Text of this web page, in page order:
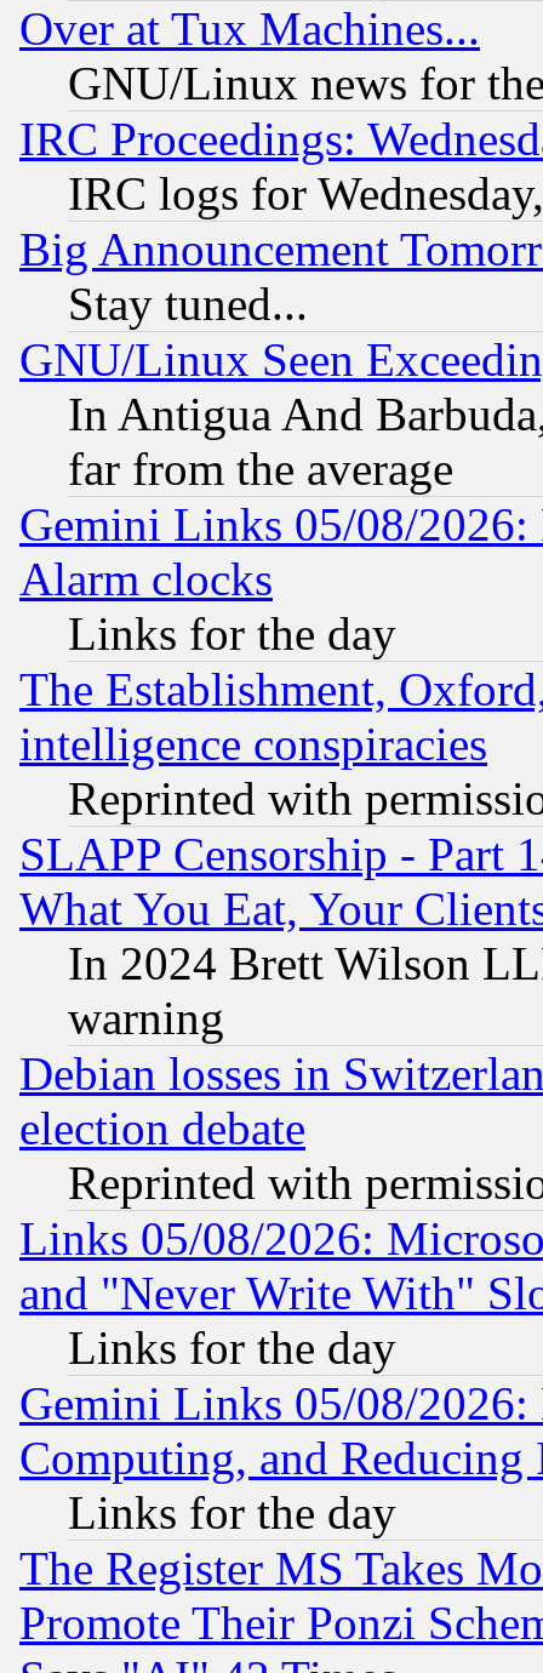
Over at Tux Machines...
GNU/Linux news for
IRC Proceedings:
IRC logs for
Big Announcement
Stay tuned...
GNU/Linux Seen
In Antigua And
far from the average
Gemini Links 05/08/2026:
Alarm clocks
Links for the day
The Establishment,
intelligence conspiracies
Reprinted with
SLAPP Censorship - Part
What You Eat, Your
In 2024 Brett Wilson
warning
Debian losses in
election debate
Reprinted with
Links 05/08/2026:
and "Never Write With"
Links for the day
Gemini Links 05/08/
Computing, and Reducing
Links for the day
The Register MS Takes
Promote Their Ponzi